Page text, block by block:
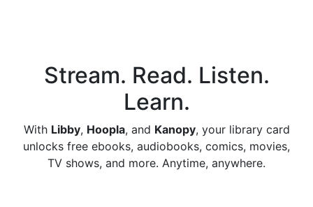
Stream. Read. Listen.
Learn.
With Libby, Hoopla, and Kanopy, your library card
unlocks free ebooks, audiobooks, comics, movies,
TV shows, and more. Anytime, anywhere.